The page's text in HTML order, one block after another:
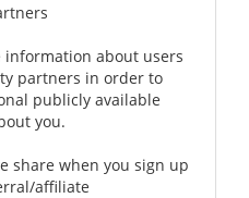
information about users
partners in order to
publicly available
you.
share when you sign up
affiliate